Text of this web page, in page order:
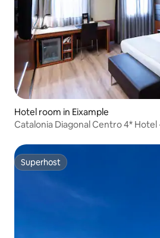
Hotel room in Eixample
Catalonia Diagonal Centro 4*
Superhost
Superhost